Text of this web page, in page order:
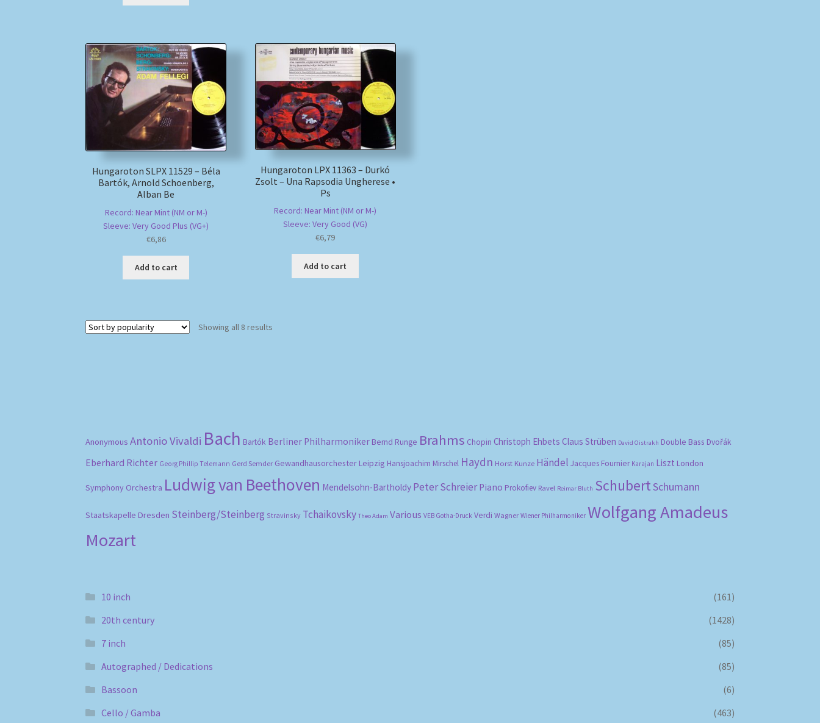
Hungaroton SLPX 11529 – Béla
Bartók, Arnold Schoenberg,
Alban Be
Record: Near Mint (NM or M-)
Sleeve: Very Good Plus (VG+)
€6,86
Add to cart
Hungaroton LPX 11363 – Durkó
Zsolt – Una Rapsodia Ungherese •
Ps
Record: Near Mint (NM or M-)
Sleeve: Very Good (VG)
€6,79
Add to cart
Showing all 8 results
Anonymous Antonio Vivaldi Bach Bartók Berliner Philharmoniker Bernd Runge Brahms Chopin Christoph Ehbets Claus Strüben David Oistrakh Double Bass Dvořák
Eberhard Richter Georg Phillip Telemann Gerd Semder Gewandhausorchester Leipzig Hansjoachim Mirschel Haydn Horst Kunze Händel Jacques Fournier Karajan Liszt London
Symphony Orchestra Ludwig van Beethoven Mendelsohn-Bartholdy Peter Schreier Piano Prokofiev Ravel Reimar Bluth SchubertSchumann
Staatskapelle Dresden Steinberg/Steinberg Stravinsky Tchaikovsky Theo Adam Various VEB Gotha-Druck Verdi Wagner Wiener Philharmoniker Wolfgang Amadeus
Mozart
10 inch
(161)
20th century
(1428)
7 inch
(85)
Autographed / Dedications
(85)
Bassoon
(6)
Cello / Gamba
(463)